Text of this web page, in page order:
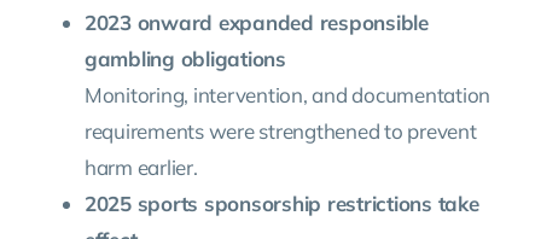
2023 onward expanded responsible
gambling obligations
Monitoring, intervention, and documentation
requirements were strengthened to prevent
harm earlier.
2025 sports sponsorship restrictions take